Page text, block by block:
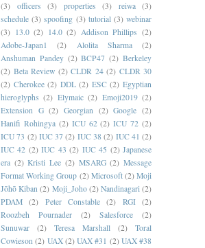
(3)
officers (3) properties (3) reiwa
(3)
schedule (3) spoofing (3) tutorial (3) webinar
(3) 13.0 (2) 14.0 (2) Addison Phillips (2)
Adobe-Japan1
(2) Alolita Sharma
(2)
Anshuman Pandey (2) BCP47 (2) Berkeley
(2) Beta Review (2) CLDR 24 (2) CLDR 30
(2) Cherokee (2) DDL (2) ESC (2) Egyptian
hieroglyphs (2) Elymaic (2) Emoji2019 (2)
Extension G (2) Georgian (2) Google (2)
Hanifi Rohingya (2) ICU 62 (2) ICU 72 (2)
ICU 73 (2) IUC 37 (2) IUC 38 (2) IUC 41 (2)
IUC 42 (2) IUC 43 (2) IUC 45 (2) Japanese
era (2) Kristi Lee (2) MSARG (2) Message
Format Working Group (2) Microsoft (2) Moji
Jōhō Kiban (2) Moji_Joho (2) Nandinagari (2)
PDAM
(2) Peter Constable (2) RGI
(2)
Roozbeh Pournader
(2) Salesforce
(2)
Sunuwar
(2) Teresa Marshall (2)
Toral
Cowieson (2) UAX (2) UAX #31 (2) UAX #38